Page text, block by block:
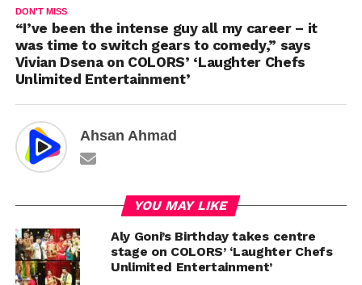
DON'T MISS
“I’ve been the intense guy all my career – it
was time to switch gears to comedy,” says
Vivian Dsena on COLORS’ ‘Laughter Chefs
Unlimited Entertainment’
Ahsan Ahmad
YOU MAY LIKE
Aly Goni’s Birthday takes centre
stage on COLORS’ ‘Laughter Chefs
Unlimited Entertainment’